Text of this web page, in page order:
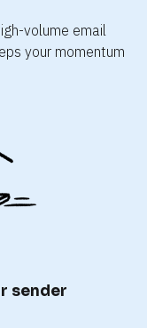
volume email
your momentum
sender